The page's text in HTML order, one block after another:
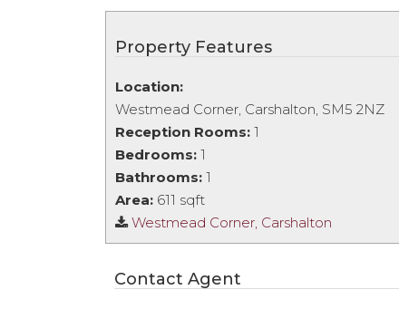
Property Features
Location:
Westmead Corner, Carshalton, SM5 2NZ
Reception Rooms:1
Bedrooms:1
Bathrooms:1
Area:611 sqft
Westmead Corner, Carshalton
Contact Agent